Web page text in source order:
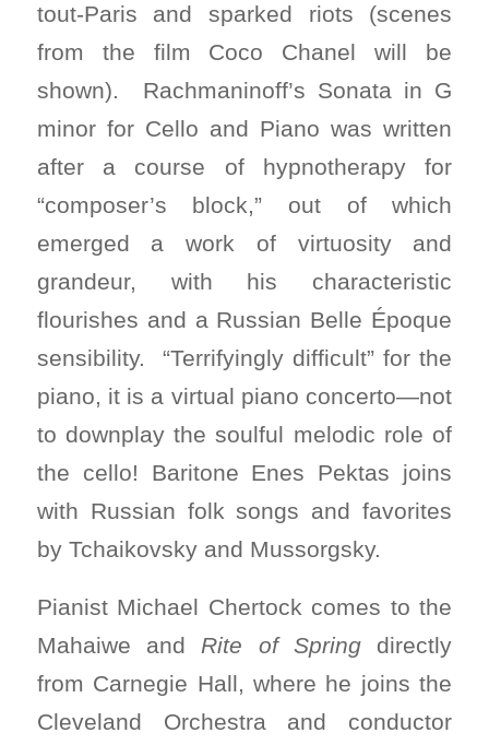
tout-Paris and sparked riots (scenes
from the film Coco Chanel will be
shown). Rachmaninoff’s Sonata in G
minor for Cello and Piano was written
after a course of hypnotherapy for
“composer’s block,” out of which
emerged a work of virtuosity and
grandeur, with his characteristic
flourishes and a Russian Belle Époque
sensibility. “Terrifyingly difficult” for the
piano, it is a virtual piano concerto—not
to downplay the soulful melodic role of
the cello! Baritone Enes Pektas joins
with Russian folk songs and favorites
by Tchaikovsky and Mussorgsky.
Pianist Michael Chertock comes to the
Mahaiwe and Rite of Spring directly
from Carnegie Hall, where he joins the
Cleveland Orchestra and conductor